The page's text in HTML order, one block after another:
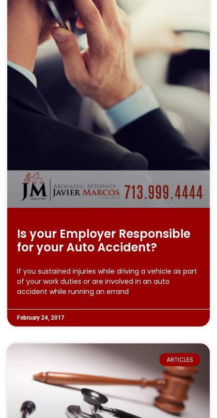
Is your Employer Responsible
for your Auto Accident?
If you sustained injuries while driving a vehicle as part
of your work duties or are involved in an auto
accident while running an errand
February 24, 2017
ARTICLES